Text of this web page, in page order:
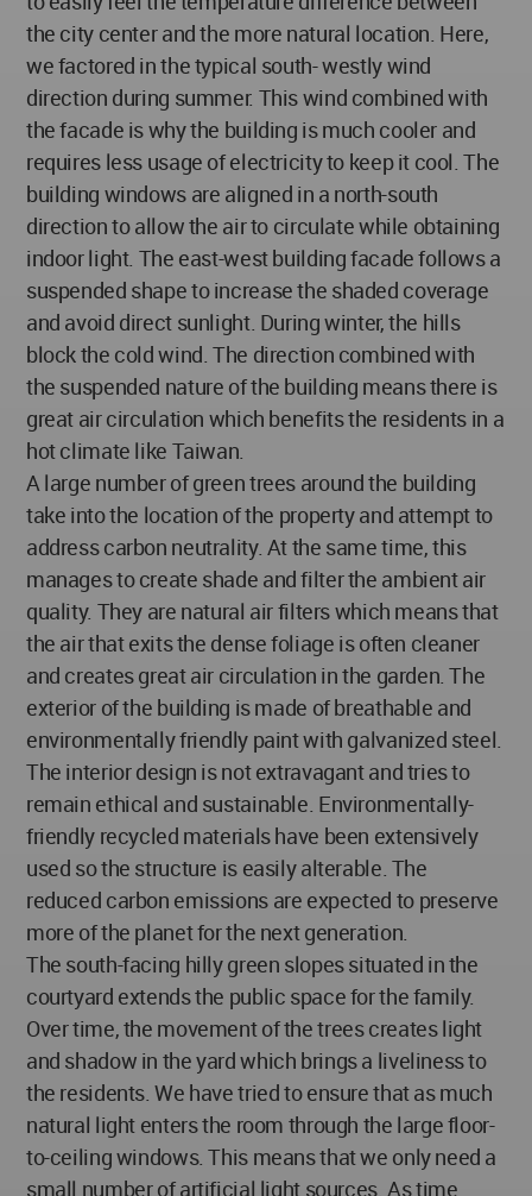
the city center and the more natural location. Here,
we factored in the typical south- westly wind
direction during summer. This wind combined with
the facade is why the building is much cooler and
requires less usage of electricity to keep it cool. The
building windows are aligned in a north-south
direction to allow the air to circulate while obtaining
indoor light. The east-west building facade follows a
suspended shape to increase the shaded coverage
and avoid direct sunlight. During winter, the hills
block the cold wind. The direction combined with
the suspended nature of the building means there is
great air circulation which benefits the residents in a
hot climate like Taiwan.
A large number of green trees around the building
take into the location of the property and attempt to
address carbon neutrality. At the same time, this
manages to create shade and filter the ambient air
quality. They are natural air filters which means that
the air that exits the dense foliage is often cleaner
and creates great air circulation in the garden. The
exterior of the building is made of breathable and
environmentally friendly paint with galvanized steel.
The interior design is not extravagant and tries to
remain ethical and sustainable. Environmentally-
friendly recycled materials have been extensively
used so the structure is easily alterable. The
reduced carbon emissions are expected to preserve
more of the planet for the next generation.
The south-facing hilly green slopes situated in the
courtyard extends the public space for the family.
Over time, the movement of the trees creates light
and shadow in the yard which brings a liveliness to
the residents. We have tried to ensure that as much
natural light enters the room through the large floor-
to-ceiling windows. This means that we only need a
small number of artificial light sources. As time